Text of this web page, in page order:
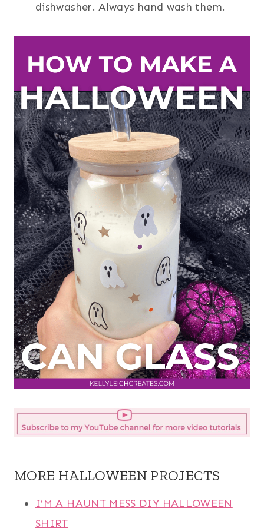
dishwasher. Always hand wash them.
MORE HALLOWEEN PROJECTS
I’M A HAUNT MESS DIY HALLOWEEN
SHIRT